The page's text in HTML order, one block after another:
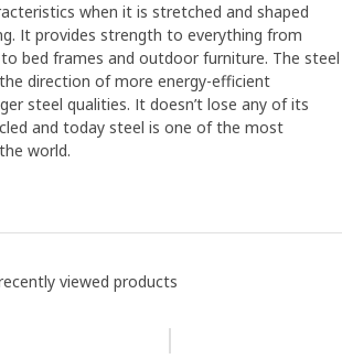
when it is stretched and shaped
It provides strength to everything from
bed frames and outdoor furniture. The steel
direction of more energy-efficient
steel qualities. It doesn’t lose any of its
and today steel is one of the most
world.
viewed products